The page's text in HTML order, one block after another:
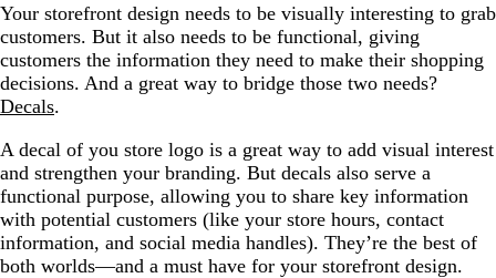
Your storefront design needs to be visually interesting to grab
customers. But it also needs to be functional, giving
customers the information they need to make their shopping
decisions. And a great way to bridge those two needs?
Decals.
A decal of you store logo is a great way to add visual interest
and strengthen your branding. But decals also serve a
functional purpose, allowing you to share key information
with potential customers (like your store hours, contact
information, and social media handles). They’re the best of
both worlds—and a must have for your storefront design.